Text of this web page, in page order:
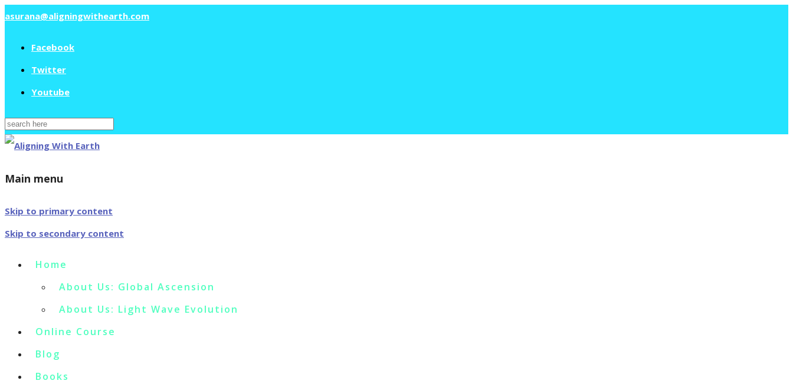
asurana@aligningwithearth.com
Facebook
Twitter
Youtube
Search
for:
Main menu
Skip to primary content
Skip to secondary content
Home
About Us: Global Ascension
About Us: Light Wave Evolution
Online Course
Blog
Books